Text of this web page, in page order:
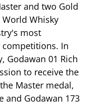
and two Gold
Whisky
most
In
Godawan 01 Rich
to receive the
Master medal,
and Godawan 173